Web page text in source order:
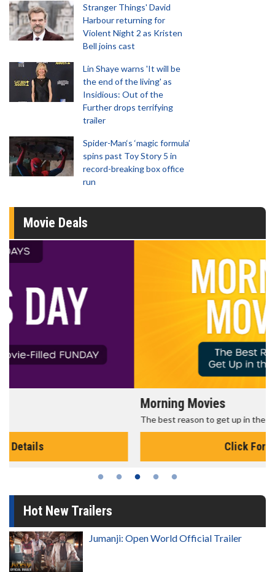
Stranger Things' David
Harbour returning for
Violent Night 2 as Kristen
Bell joins cast
Lin Shaye warns 'It will be
the end of the living' as
Insidious: Out of the
Further drops terrifying
trailer
Spider-Man‘s ‘magic formula’
spins past Toy Story 5 in
record-breaking box office
run
Movie Deals
The best reason to get up in the morning!
Hot New Trailers
Jumanji: Open World Official Trailer